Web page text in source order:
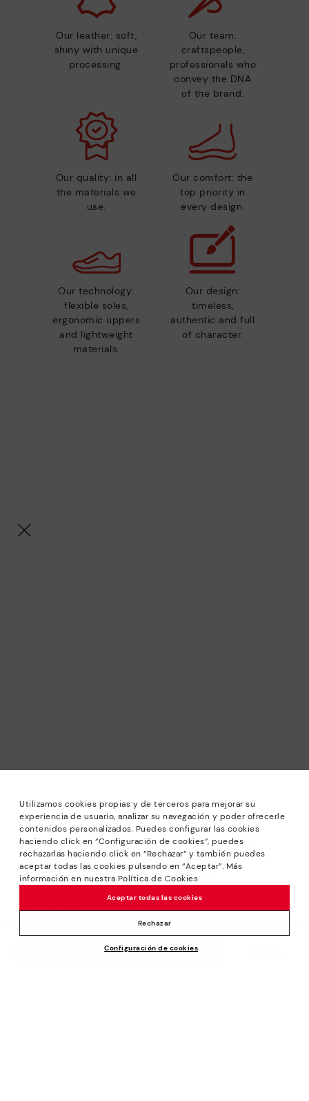
Utilizamos cookies propias y de terceros para mejorar su
experiencia de usuario, analizar su navegación y poder ofrecerle
contenidos personalizados. Puedes configurar las cookies
haciendo click en “Configuración de cookies”, puedes
rechazarlas haciendo click en “Rechazar” y también puedes
aceptar todas las cookies pulsando en “Aceptar”. Más
información en nuestra Política de Cookies
Configuración de cookies
Rechazar
Aceptar todas las cookies
ADD TO CART
Our leather: soft,
shiny with unique
processing.
Our team:
craftspeople,
professionals who
convey the DNA
of the brand.
Our quality: in all
the materials we
use.
Our comfort: the
top priority in
every design.
Our technology:
flexible soles,
ergonomic uppers
and lightweight
materials.
Our design:
timeless,
authentic and full
of character.
*Sale: Up to 40% off selected designs. Promotion not
combinable with other special offers and discounts. Until
23:59 hours CET on 31/08/2026. Valid in the
www.pikolinos.com online store.
*Extra Outlet savings: up to 50% off. Discounts on selected
products. Promotion non-cumulative with other special
offers and discounts. Valid in the www.pikolinos.com online
store. Valid until 08/31/2026 11:59 pm (ET).